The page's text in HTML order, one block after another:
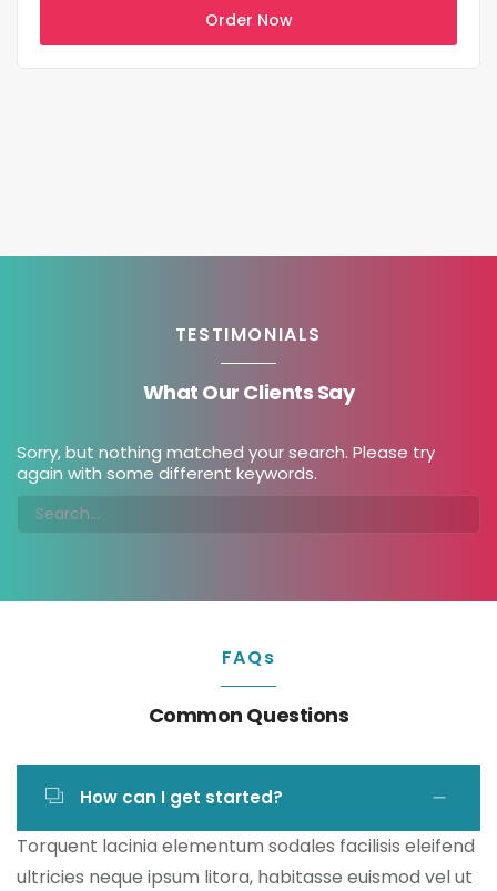
Order Now
TESTIMONIALS
What Our Clients Say
Sorry, but nothing matched your search. Please try
again with some different keywords.
FAQs
Common Questions
How can I get started?
Torquent lacinia elementum sodales facilisis eleifend
ultricies neque ipsum litora, habitasse euismod vel ut